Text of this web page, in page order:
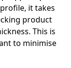
it takes
product
This is
to minimise